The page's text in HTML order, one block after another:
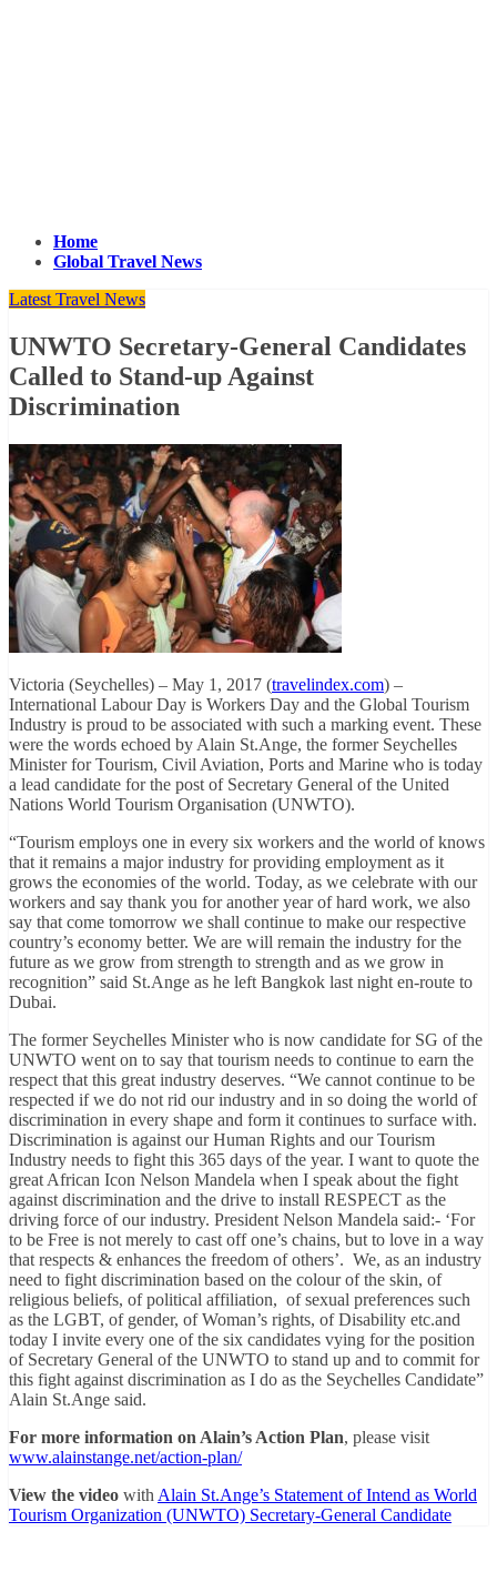
Home
Global Travel News
Latest Travel News
UNWTO Secretary-General Candidates
Called to Stand-up Against
Discrimination
Victoria (Seychelles) – May 1, 2017 (travelindex.com) –
International Labour Day is Workers Day and the Global Tourism
Industry is proud to be associated with such a marking event. These
were the words echoed by Alain St.Ange, the former Seychelles
Minister for Tourism, Civil Aviation, Ports and Marine who is today
a lead candidate for the post of Secretary General of the United
Nations World Tourism Organisation (UNWTO).
“Tourism employs one in every six workers and the world of knows
that it remains a major industry for providing employment as it
grows the economies of the world. Today, as we celebrate with our
workers and say thank you for another year of hard work, we also
say that come tomorrow we shall continue to make our respective
country’s economy better. We are will remain the industry for the
future as we grow from strength to strength and as we grow in
recognition” said St.Ange as he left Bangkok last night en-route to
Dubai.
The former Seychelles Minister who is now candidate for SG of the
UNWTO went on to say that tourism needs to continue to earn the
respect that this great industry deserves. “We cannot continue to be
respected if we do not rid our industry and in so doing the world of
discrimination in every shape and form it continues to surface with.
Discrimination is against our Human Rights and our Tourism
Industry needs to fight this 365 days of the year. I want to quote the
great African Icon Nelson Mandela when I speak about the fight
against discrimination and the drive to install RESPECT as the
driving force of our industry. President Nelson Mandela said:- ‘For
to be Free is not merely to cast off one’s chains, but to love in a way
that respects & enhances the freedom of others’. We, as an industry
need to fight discrimination based on the colour of the skin, of
religious beliefs, of political affiliation, of sexual preferences such
as the LGBT, of gender, of Woman’s rights, of Disability etc.and
today I invite every one of the six candidates vying for the position
of Secretary General of the UNWTO to stand up and to commit for
this fight against discrimination as I do as the Seychelles Candidate”
Alain St.Ange said.
For more information on Alain’s Action Plan, please visit
www.alainstange.net/action-plan/
View the video with Alain St.Ange’s Statement of Intend as World
Tourism Organization (UNWTO) Secretary-General Candidate